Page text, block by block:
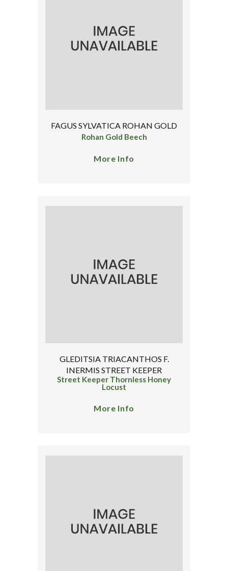
FAGUS SYLVATICA ROHAN GOLD
Rohan Gold Beech
More Info
GLEDITSIA TRIACANTHOS F.
INERMIS STREET KEEPER
Street Keeper Thornless Honey
Locust
More Info